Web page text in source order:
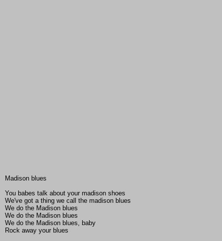
Madison blues
You babes talk about your madison shoes
We've got a thing we call the madison blues
We do the Madison blues
We do the Madison blues
We do the Madison blues, baby
Rock away your blues